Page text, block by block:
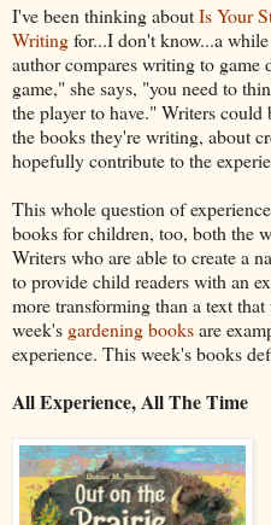
I've been thinking aboutIs Your
Writingfor...I don't know...a
author compares writing to game
game," she says, "you need to
the player to have." Writers
the books they're writing, about
hopefully contribute to the
This whole question of
books for children, too, both the
Writers who are able to create a
to provide child readers with an
more transforming than a text
week's gardening booksare
experience. This week's books
All Experience, All The Time